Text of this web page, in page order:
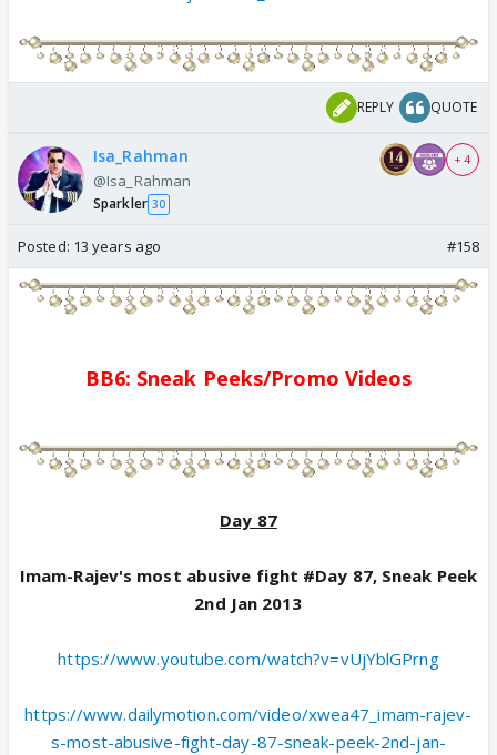
REPLY QUOTE
Isa_Rahman
@Isa_Rahman
Sparkler 30
+ 4
Posted: 13 years ago #158
BB6: Sneak Peeks/Promo Videos
Day 87
Imam-Rajev's most abusive fight #Day 87, Sneak Peek
2nd Jan 2013
https://www.youtube.com/watch?v=vUjYblGPrng
https://www.dailymotion.com/video/xwea47_imam-rajev-
s-most-abusive-fight-day-87-sneak-peek-2nd-jan-